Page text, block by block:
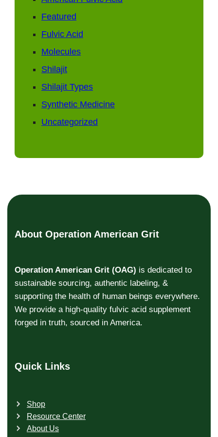
Featured
Fulvic Acid
Molecules
Shilajit
Shilajit Types
Synthetic Medicine
Uncategorized
About Operation American Grit
Operation American Grit (OAG) is dedicated to
sustainable sourcing, authentic labeling, &
supporting the health of human beings everywhere.
We provide a high-quality fulvic acid supplement
forged in truth, sourced in America.
Quick Links
Shop
Resource Center
About Us